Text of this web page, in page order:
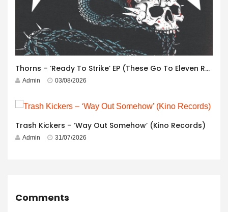
Thorns – ‘Ready To Strike’ EP (These Go To Eleven Records)
Admin 03/08/2026
Trash Kickers – ‘Way Out Somehow’ (Kino Records)
Admin 31/07/2026
Comments